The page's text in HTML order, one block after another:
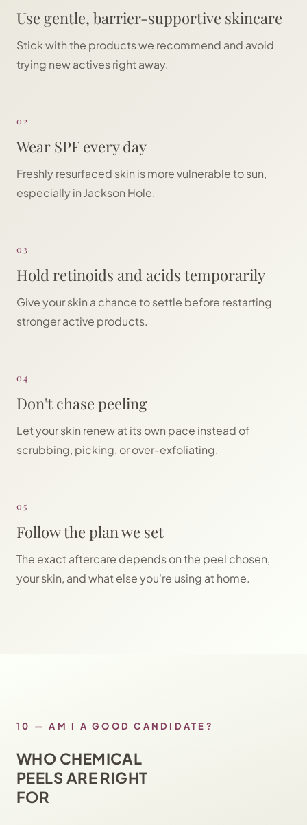
Use gentle, barrier-supportive skincare
Stick with the products we recommend and avoid
trying new actives right away.
02
Wear SPF every day
Freshly resurfaced skin is more vulnerable to sun,
especially in Jackson Hole.
03
Hold retinoids and acids temporarily
Give your skin a chance to settle before restarting
stronger active products.
04
Don't chase peeling
Let your skin renew at its own pace instead of
scrubbing, picking, or over-exfoliating.
05
Follow the plan we set
The exact aftercare depends on the peel chosen,
your skin, and what else you're using at home.
10 —AM I A GOOD CANDIDATE?
WHO CHEMICAL
PEELS ARE RIGHT
FOR